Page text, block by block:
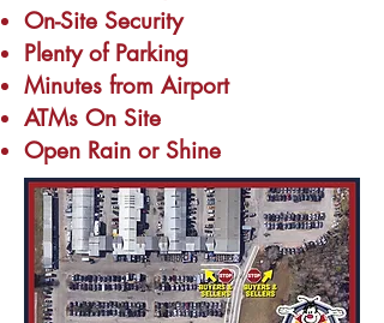
On-Site Security
Plenty of Parking
Minutes from Airport
ATMs On Site
Open Rain or Shine